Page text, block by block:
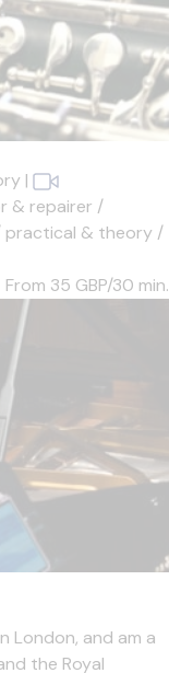
|
& repairer /
practical & theory /
From 35 GBP/30 min.
London, and am a
the Royal